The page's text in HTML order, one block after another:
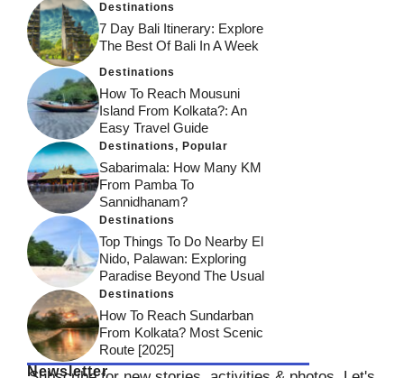
Destinations
7 Day Bali Itinerary: Explore
The Best Of Bali In A Week
Destinations
How To Reach Mousuni
Island From Kolkata?: An
Easy Travel Guide
Destinations, Popular
Sabarimala: How Many KM
From Pamba To
Sannidhanam?
Destinations
Top Things To Do Nearby El
Nido, Palawan: Exploring
Paradise Beyond The Usual
Destinations
How To Reach Sundarban
From Kolkata? Most Scenic
Route [2025]
Newsletter